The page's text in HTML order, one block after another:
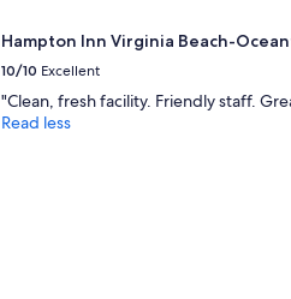
Hampton Inn Virginia Beach-
10/10 Excellent
"Clean, fresh facility. Friendly staff.
Read less